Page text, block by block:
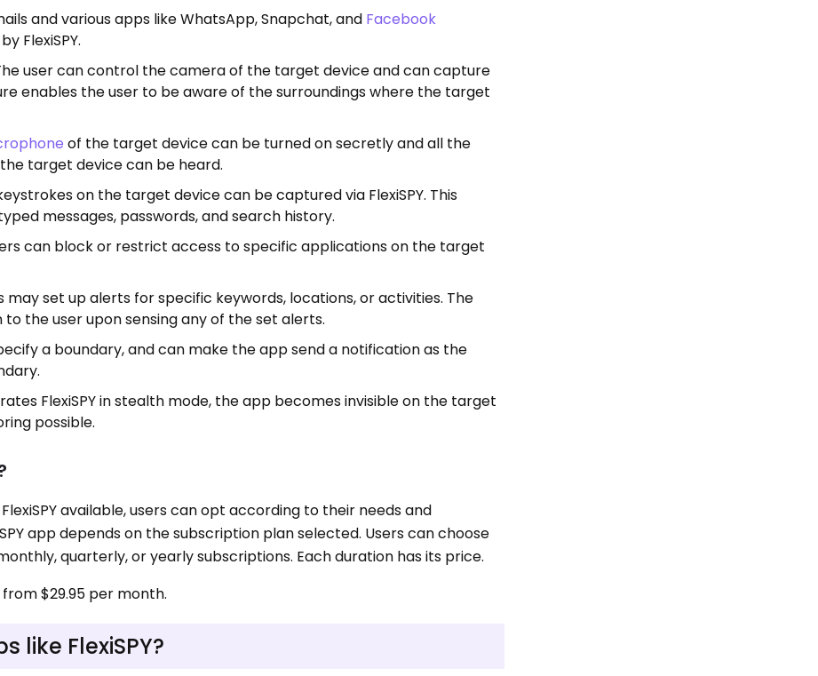
and various apps like WhatsApp, Snapchat, and Facebook
FlexiSPY.
user can control the camera of the target device and can capture
enables the user to be aware of the surroundings where the target
of the target device can be turned on secretly and all the
target device can be heard.
on the target device can be captured via FlexiSPY. This
messages, passwords, and search history.
can block or restrict access to specific applications on the target
may set up alerts for specific keywords, locations, or activities. The
the user upon sensing any of the set alerts.
a boundary, and can make the app send a notification as the
FlexiSPY in stealth mode, the app becomes invisible on the target
possible.
available, users can opt according to their needs and
app depends on the subscription plan selected. Users can choose
quarterly, or yearly subscriptions. Each duration has its price.
$29.95 per month.
like FlexiSPY?